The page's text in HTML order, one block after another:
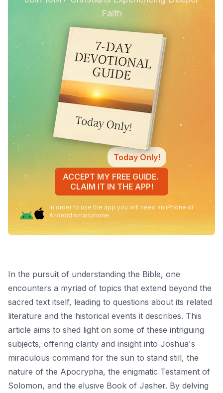
Faith
Today Only!
ACCEPT MY FREE GUIDE.
CLAIM IT IN THE APP!
In order to use the app you will need an iPhone or
Android smartphone.
In the pursuit of understanding the Bible, one
encounters a myriad of topics that extend beyond the
sacred text itself, leading to questions about its related
literature and the historical events it describes. This
article aims to shed light on some of these intriguing
subjects, offering clarity and insight into Joshua's
miraculous command for the sun to stand still, the
nature of the Apocrypha, the enigmatic Testament of
Solomon, and the elusive Book of Jasher. By delving